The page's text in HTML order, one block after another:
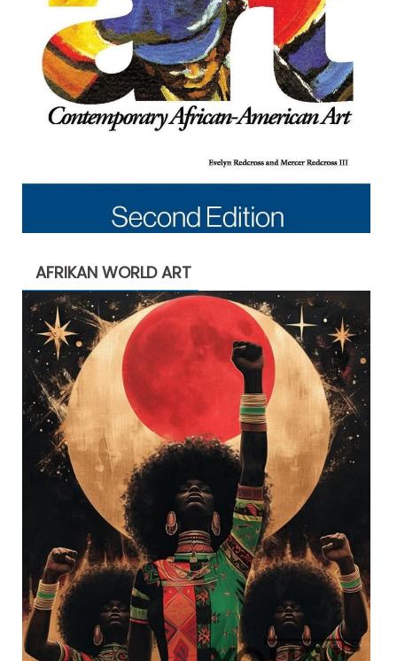
AFRIKAN WORLD ART